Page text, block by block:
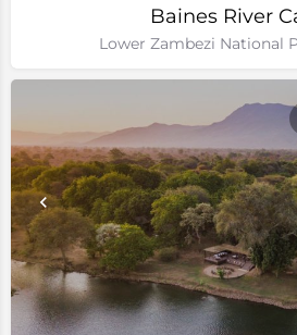
Baines River
Lower Zambezi National